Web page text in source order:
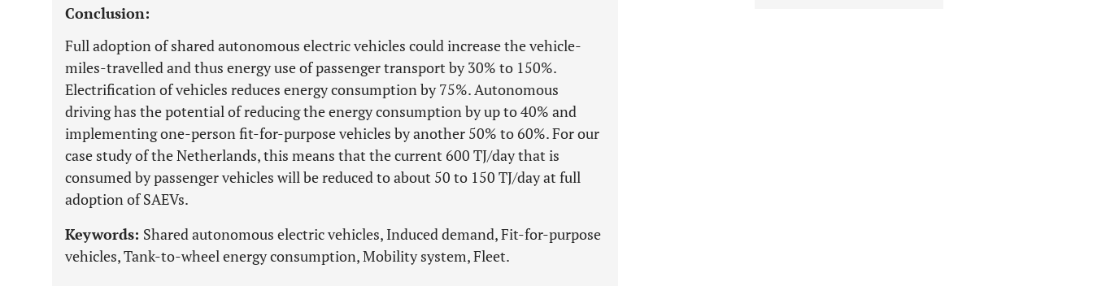
Conclusion:
Full adoption of shared autonomous electric vehicles could increase the vehicle-
miles-travelled and thus energy use of passenger transport by 30% to 150%.
Electrification of vehicles reduces energy consumption by 75%. Autonomous
driving has the potential of reducing the energy consumption by up to 40% and
implementing one-person fit-for-purpose vehicles by another 50% to 60%. For our
case study of the Netherlands, this means that the current 600 TJ/day that is
consumed by passenger vehicles will be reduced to about 50 to 150 TJ/day at full
adoption of SAEVs.
Keywords: Shared autonomous electric vehicles, Induced demand, Fit-for-purpose
vehicles, Tank-to-wheel energy consumption, Mobility system, Fleet.